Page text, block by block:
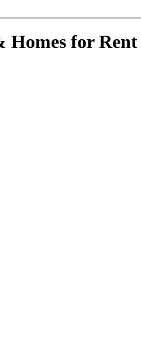
Homes for Rent